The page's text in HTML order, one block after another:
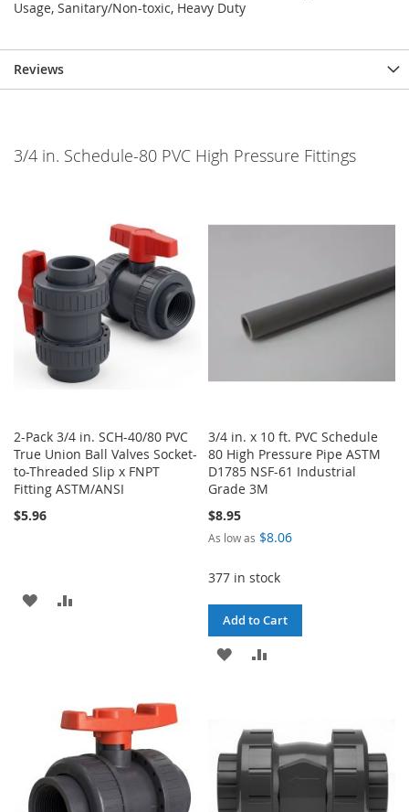
Usage, Sanitary/Non-toxic, Heavy Duty
Reviews
3/4 in. Schedule-80 PVC High Pressure Fittings
2-Pack 3/4 in. SCH-40/80 PVC
True Union Ball Valves Socket-
to-Threaded Slip x FNPT
Fitting ASTM/ANSI
$5.96
ADD
3/4 in. x 10 ft. PVC Schedule
80 High Pressure Pipe ASTM
D1785 NSF-61 Industrial
Grade 3M
$8.95
As low as $8.06
377 in stock
Add to Cart
ADD
LIST